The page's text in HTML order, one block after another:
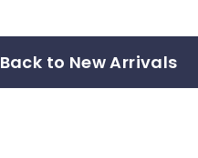
Back to New Arrivals